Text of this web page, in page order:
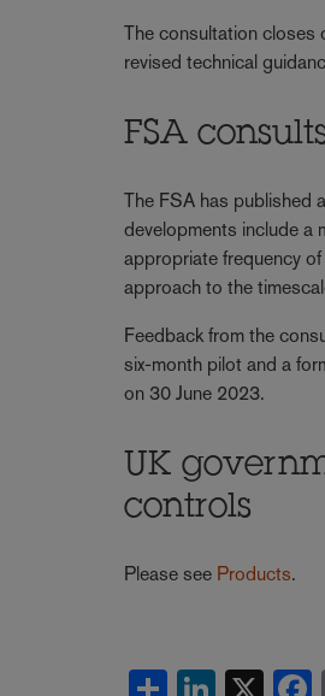
The consultation closes
revised technical
FSA
The FSA has published
developments include a
appropriate frequency
approach to the
Feedback from the
six-month pilot and a
on 30 June 2023.
UK
controls
Please see Products.
Share LinkedIn